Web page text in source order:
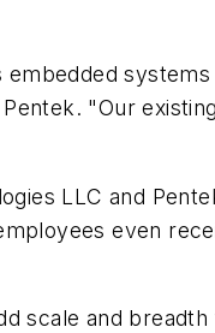
"Our
LLC and
even
scale and